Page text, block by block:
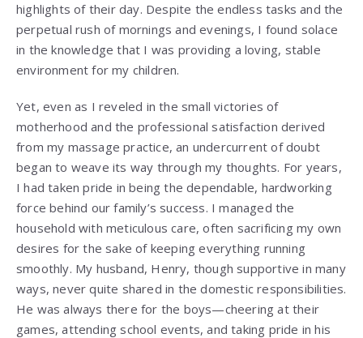
highlights of their day. Despite the endless tasks and the
perpetual rush of mornings and evenings, I found solace
in the knowledge that I was providing a loving, stable
environment for my children.
Yet, even as I reveled in the small victories of
motherhood and the professional satisfaction derived
from my massage practice, an undercurrent of doubt
began to weave its way through my thoughts. For years,
I had taken pride in being the dependable, hardworking
force behind our family’s success. I managed the
household with meticulous care, often sacrificing my own
desires for the sake of keeping everything running
smoothly. My husband, Henry, though supportive in many
ways, never quite shared in the domestic responsibilities.
He was always there for the boys—cheering at their
games, attending school events, and taking pride in his